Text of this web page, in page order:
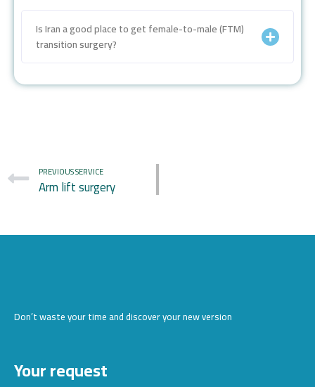
Is Iran a good place to get female-to-male (FTM)
transition surgery?
PREVIOUS SERVICE
Arm lift surgery
Don’t waste your time and discover your new version
Your request